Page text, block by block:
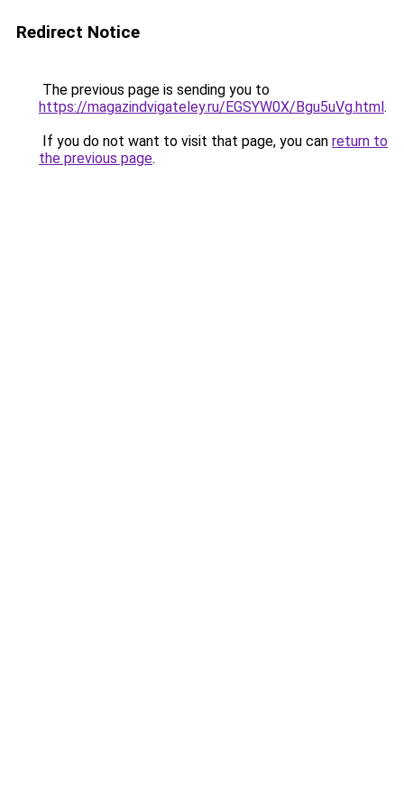
Redirect Notice
The previous page is sending you to
https://magazindvigateley.ru/EGSYW0X/Bgu5uVg.html.
If you do not want to visit that page, you can return to
the previous page.